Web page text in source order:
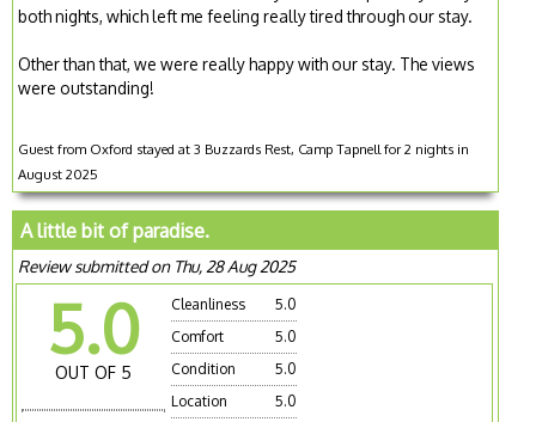
both nights, which left me feeling really tired through our stay.
Other than that, we were really happy with our stay. The views
were outstanding!
Guest from Oxford stayed at 3 Buzzards Rest, Camp Tapnell for 2 nights in
August 2025
A little bit of paradise.
Review submitted on Thu, 28 Aug 2025
5.0
OUT OF 5
Cleanliness
5.0
Comfort
5.0
Condition
5.0
Location
5.0